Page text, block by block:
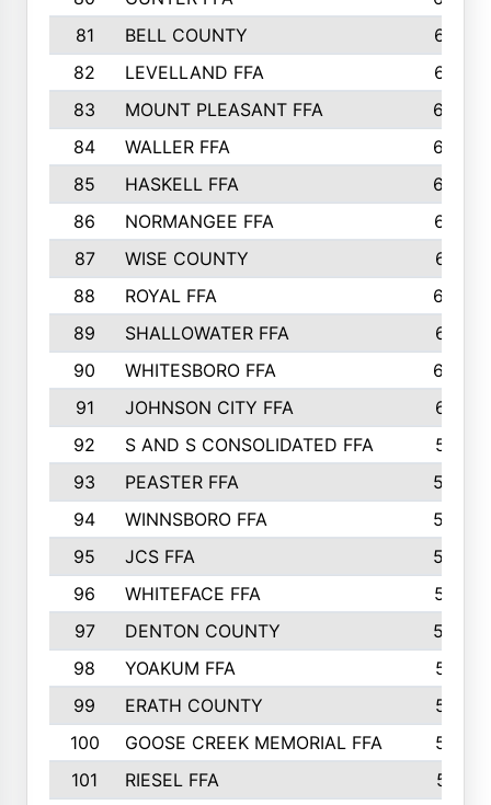
81
BELL COUNTY
679
82
LEVELLAND FFA
673
83
MOUNT PLEASANT FFA
669
84
WALLER FFA
666
85
HASKELL FFA
659
86
NORMANGEE FFA
657
87
WISE COUNTY
651
88
ROYAL FFA
644
89
SHALLOWATER FFA
641
90
WHITESBORO FFA
638
91
JOHNSON CITY FFA
631
92
S AND S CONSOLIDATED FFA
591
93
PEASTER FFA
590
94
WINNSBORO FFA
590
95
JCS FFA
582
96
WHITEFACE FFA
537
97
DENTON COUNTY
534
98
YOAKUM FFA
517
99
ERATH COUNTY
515
100
GOOSE CREEK MEMORIAL FFA
515
101
RIESEL FFA
511